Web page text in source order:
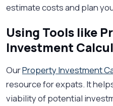
estimate costs and plan
Using Tools like
Investment
OurProperty Investment
resource for expats. It
viability of potential